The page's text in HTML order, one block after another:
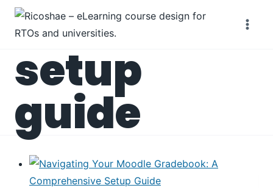
Skip
setup
guide